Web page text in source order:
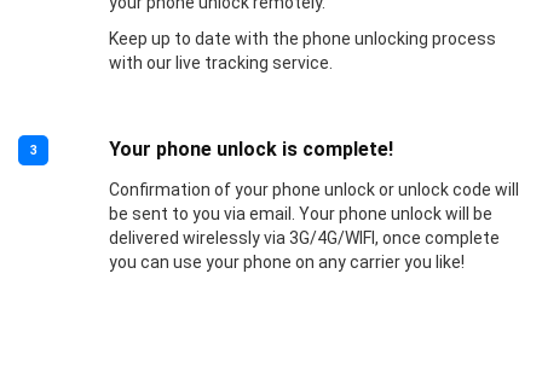
Keep up to date with the phone unlocking process
with our live tracking service.
3 Your phone unlock is complete!
Confirmation of your phone unlock or unlock code will
be sent to you via email. Your phone unlock will be
delivered wirelessly via 3G/4G/WIFI, once complete
you can use your phone on any carrier you like!